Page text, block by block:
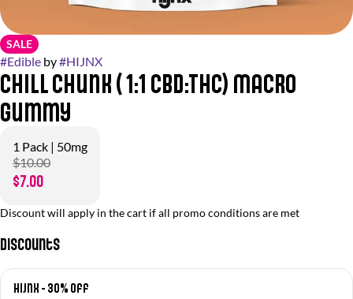
SALE
#Edible by#HIJNX
Chill Chunk ( 1:1 CBD:THC) Macro
Gummy
1 Pack | 50mg
$10.00
$7.00
Discount will apply in the cart if all promo conditions are met
Discounts
Hijnx - 30% off